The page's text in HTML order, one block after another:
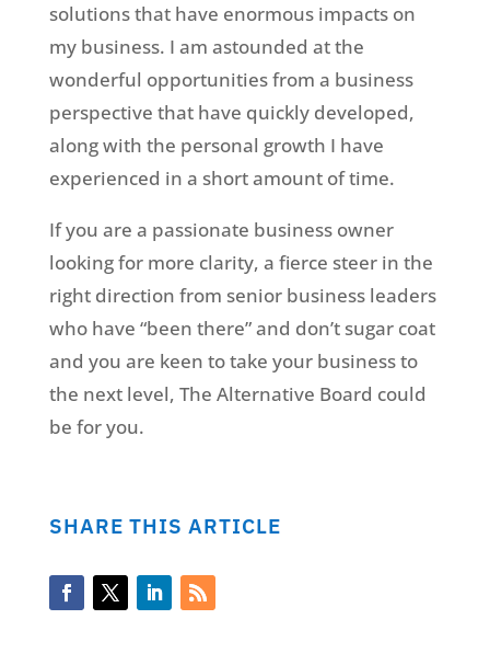
solutions that have enormous impacts on
my business. I am astounded at the
wonderful opportunities from a business
perspective that have quickly developed,
along with the personal growth I have
experienced in a short amount of time.
If you are a passionate business owner
looking for more clarity, a fierce steer in the
right direction from senior business leaders
who have “been there” and don’t sugar coat
and you are keen to take your business to
the next level, The Alternative Board could
be for you.
SHARE THIS ARTICLE